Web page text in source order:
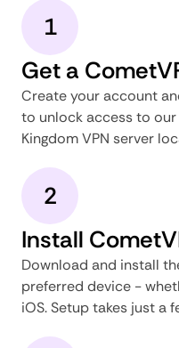
1
Get a
Create your account
to unlock access to
Kingdom VPN server
2
Install
Download and install
preferred device -
iOS. Setup takes just a